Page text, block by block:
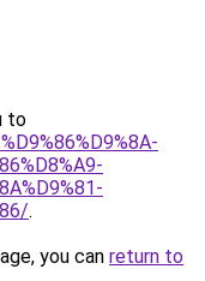
to
.
you can return to